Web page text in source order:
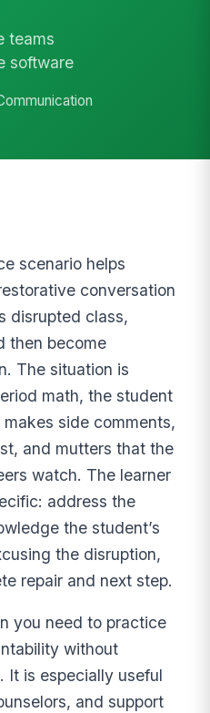
teams
software
scenario helps
conversation
disrupted class,
then become
The situation is
math, the student
side comments,
and mutters that the
watch. The learner
address the
the student’s
the disruption,
repair and next step.
you need to practice
without
It is especially useful
and support